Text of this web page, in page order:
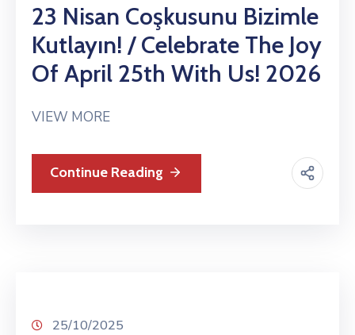
23 Nisan Coşkusunu Bizimle
Kutlayın! / Celebrate The Joy
Of April 25th With Us! 2026
VIEW MORE
Continue Reading
25/10/2025